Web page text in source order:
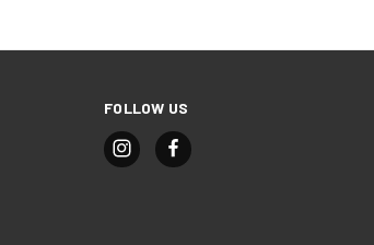
FOLLOW US